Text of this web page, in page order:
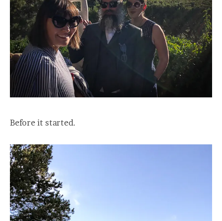
Before it started.